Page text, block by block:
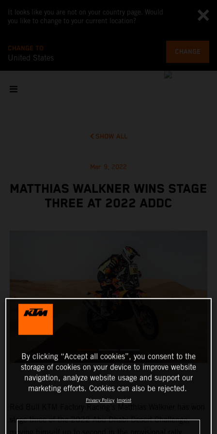
It looks like you are not on your country page. Would
you like to change to your current location?
CHANGE TO
United States
CHANGE
SHOW ALL
Mar 9, 2022
MATTHIAS WALKNER WINS STAGE
THREE AT 2022 ADDC
stage three of the 2022 Abu Dhabi Desert Challenge,
By clicking “Accept all cookies”, you consent to the
storage of cookies on your device to improve website
navigation, analyze website usage and support our
marketing efforts. Cookies can also be rejected.
Privacy Policy Imprint